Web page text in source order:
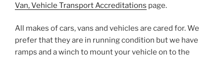
Van, Vehicle Transport Accreditations page.
All makes of cars, vans and vehicles are cared for. We
prefer that they are in running condition but we have
ramps and a winch to mount your vehicle on to the